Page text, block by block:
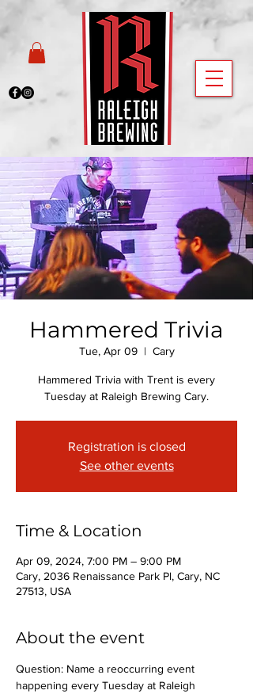
Hammered Trivia
Tue, Apr 09
  |
Cary
Hammered Trivia with Trent is every
Tuesday at Raleigh Brewing Cary.
Registration is closed
See other events
Time & Location
Apr 09, 2024, 7:00 PM – 9:00 PM
Cary, 2036 Renaissance Park Pl, Cary, NC
27513, USA
About the event
Question: Name a reoccurring event
happening every Tuesday at Raleigh